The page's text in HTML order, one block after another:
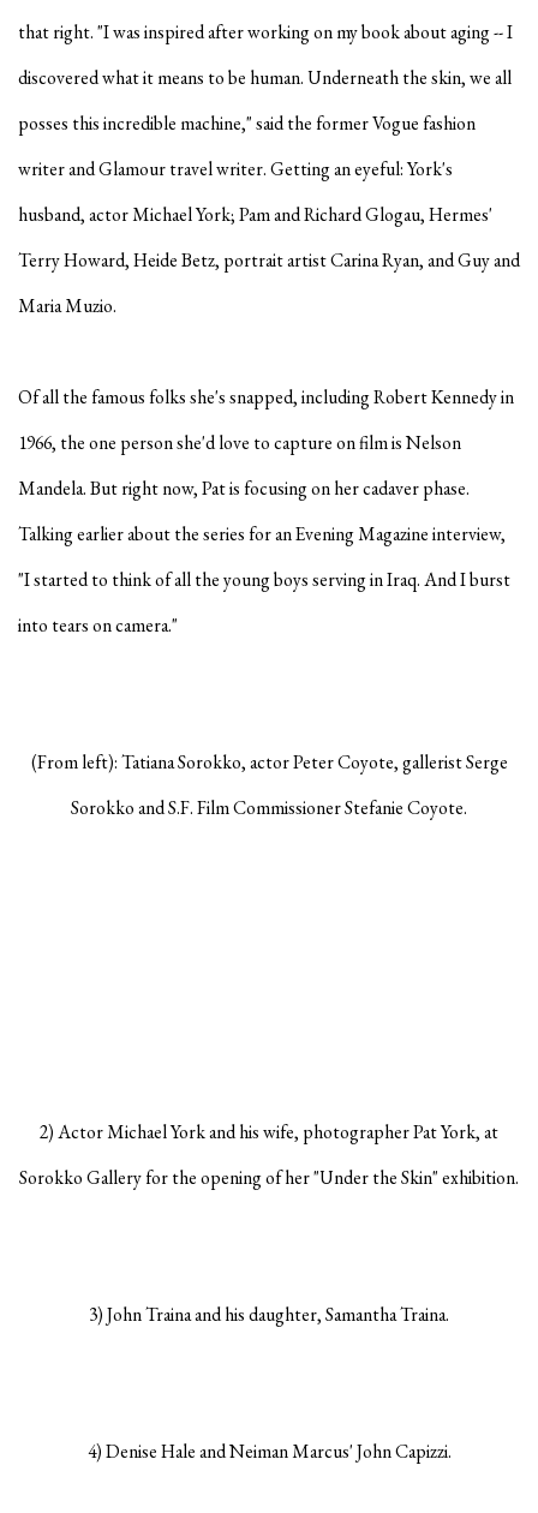
that right. "I was inspired after working on my book about aging -- I
discovered what it means to be human. Underneath the skin, we all
posses this incredible machine," said the former Vogue fashion
writer and Glamour travel writer. Getting an eyeful: York's
husband, actor Michael York; Pam and Richard Glogau, Hermes'
Terry Howard, Heide Betz, portrait artist Carina Ryan, and Guy and
Maria Muzio.
Of all the famous folks she's snapped, including Robert Kennedy in
1966, the one person she'd love to capture on film is Nelson
Mandela. But right now, Pat is focusing on her cadaver phase.
Talking earlier about the series for an Evening Magazine interview,
"I started to think of all the young boys serving in Iraq. And I burst
into tears on camera."
(From left): Tatiana Sorokko, actor Peter Coyote, gallerist Serge
Sorokko and S.F. Film Commissioner Stefanie Coyote.
2) Actor Michael York and his wife, photographer Pat York, at
Sorokko Gallery for the opening of her "Under the Skin" exhibition.
3) John Traina and his daughter, Samantha Traina.
4) Denise Hale and Neiman Marcus' John Capizzi.